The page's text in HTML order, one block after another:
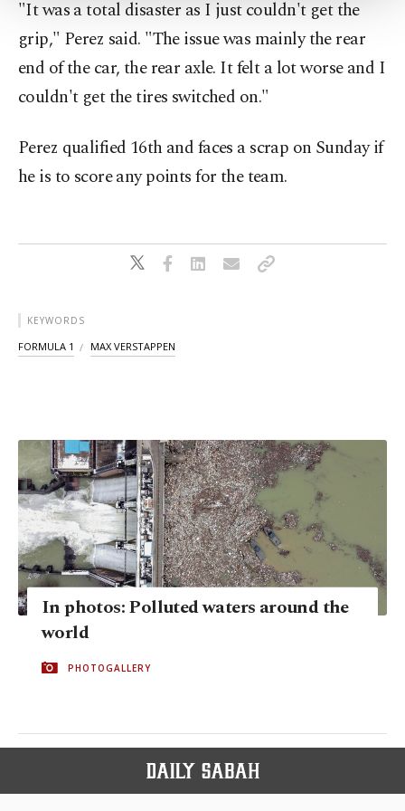
Settings button and read ourCookie
Information Text
"It was a total disaster as I just couldn't get the
grip," Perez said. "The issue was mainly the rear
end of the car, the rear axle. It felt a lot worse and I
couldn't get the tires switched on."
Perez qualified 16th and faces a scrap on Sunday if
he is to score any points for the team.
KEYWORDS
FORMULA 1 MAX VERSTAPPEN
In photos: Polluted waters around the
world
PHOTOGALLERY